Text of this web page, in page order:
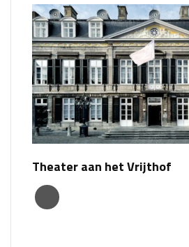
Theater aan het Vrijthof